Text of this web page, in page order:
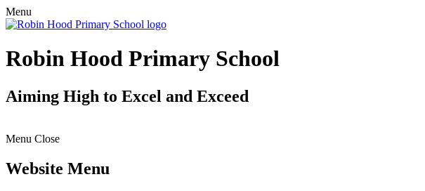
Menu
Robin Hood Primary School
Aiming High to Excel and Exceed
Menu Close
Website Menu